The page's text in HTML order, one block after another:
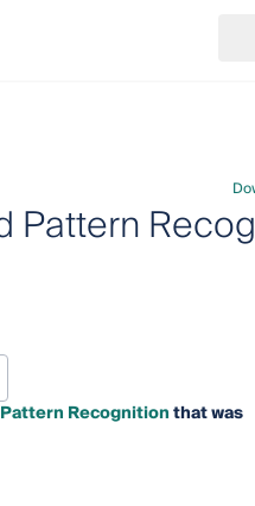
Pattern
Recognitionthat was